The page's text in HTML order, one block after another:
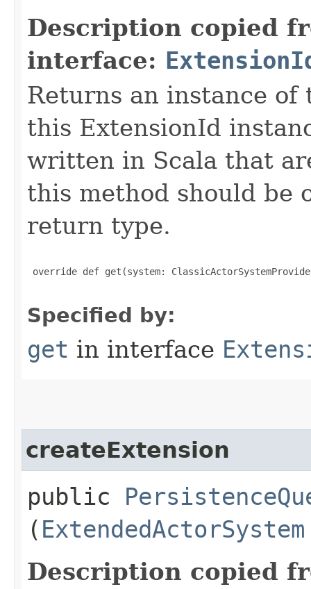
Description copied
interface:
Returns an instance
this ExtensionId
written in Scala that
this method should be
return type.
override def get(system:
Specified by:
get in interface
createExtension
public
( ExtendedActorSystem
Description copied